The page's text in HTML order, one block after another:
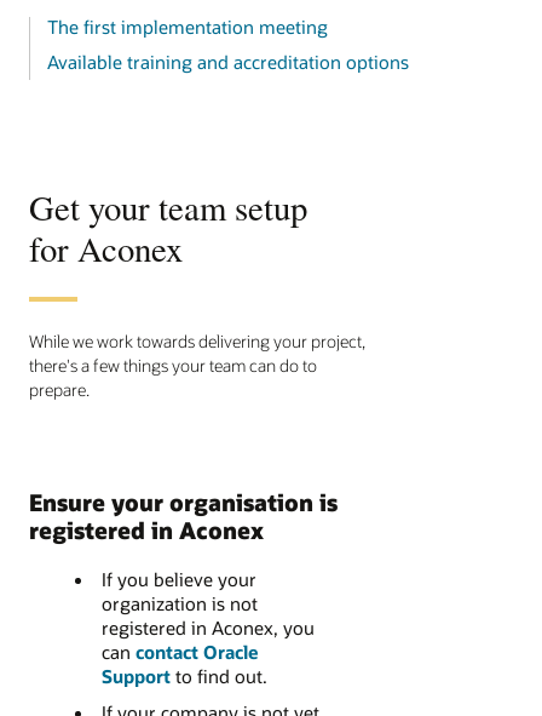
The first implementation meeting
Available training and accreditation options
Get your team setup
for Aconex
While we work towards delivering your project,
there's a few things your team can do to
prepare.
Ensure your organisation is
registered in Aconex
If you believe your
organization is not
registered in Aconex, you
can contact Oracle
Supportto find out.